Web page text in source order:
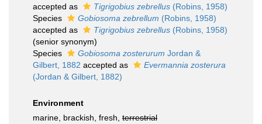
accepted as
Tigrigobius zebrellus (Robins, 1958)
Species
Gobiosoma zebrellum (Robins, 1958)
accepted as
Tigrigobius zebrellus (Robins, 1958)
(senior synonym)
Species
Gobiosoma zosterurum Jordan &
Gilbert, 1882 accepted as
Evermannia zosterura
(Jordan & Gilbert, 1882)
Environment
marine, brackish, fresh, terrestrial